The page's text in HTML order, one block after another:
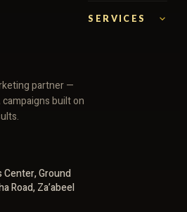
partner —
built on
Center, Ground
Road, Za’abeel
SERVICES